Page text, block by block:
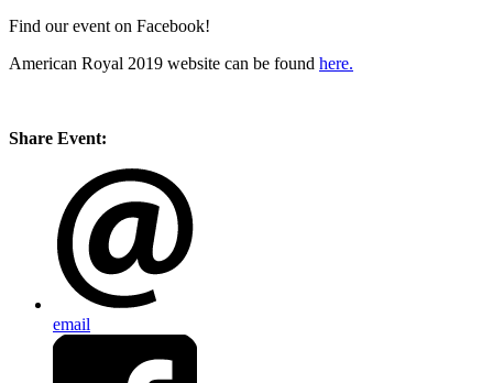
Find our event on Facebook!
American Royal 2019 website can be found here.
Share Event:
email